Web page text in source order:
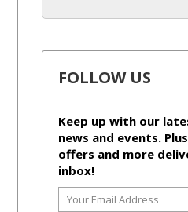
FOLLOW US
Keep up with our
news and events.
offers and more
inbox!